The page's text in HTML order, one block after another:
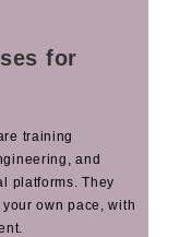
for
training
and
platforms. They
own pace, with